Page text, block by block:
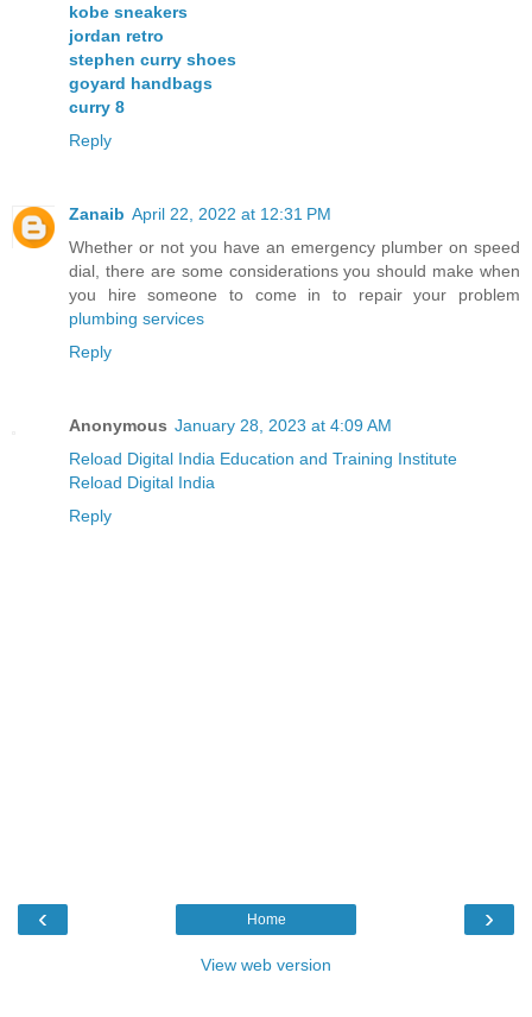
kobe sneakers
jordan retro
stephen curry shoes
goyard handbags
curry 8
Reply
Zanaib April 22, 2022 at 12:31 PM
Whether or not you have an emergency plumber on speed
dial, there are some considerations you should make when
you hire someone to come in to repair your problem
plumbing services
Reply
Anonymous January 28, 2023 at 4:09 AM
Reload Digital India Education and Training Institute
Reload Digital India
Reply
‹ ›
Home
View web version